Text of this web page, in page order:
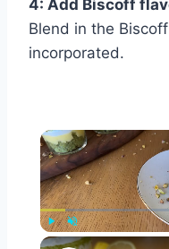
4: Add Biscoff
Blend in the
incorporated.
Play Unmute